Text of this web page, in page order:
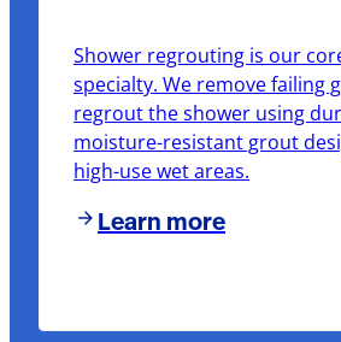
Shower regrouting is our
specialty. We remove failing
regrout the shower using
moisture-resistant grout
high-use wet areas.
Learn more